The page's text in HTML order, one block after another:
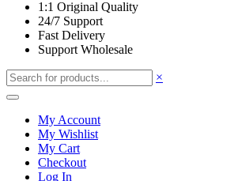
1:1 Original Quality
24/7 Support
Fast Delivery
Support Wholesale
×
My Account
My Wishlist
My Cart
Checkout
Log In